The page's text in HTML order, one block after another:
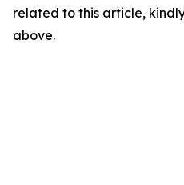
related to this article,
above.